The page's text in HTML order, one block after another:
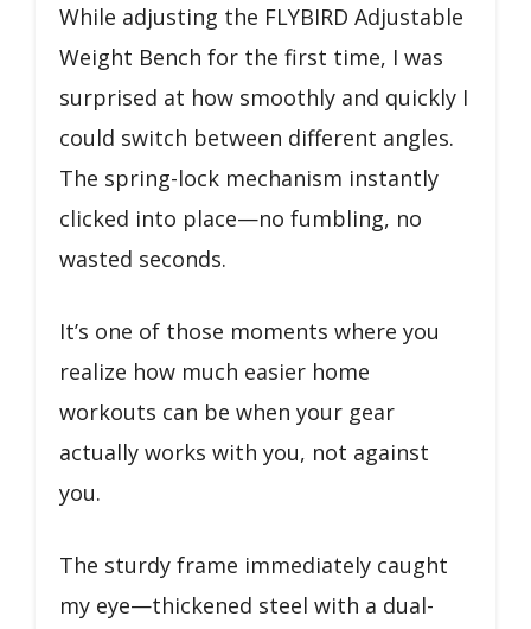
While adjusting the FLYBIRD Adjustable
Weight Bench for the first time, I was
surprised at how smoothly and quickly I
could switch between different angles.
The spring-lock mechanism instantly
clicked into place—no fumbling, no
wasted seconds.
It’s one of those moments where you
realize how much easier home
workouts can be when your gear
actually works with you, not against
you.
The sturdy frame immediately caught
my eye—thickened steel with a dual-